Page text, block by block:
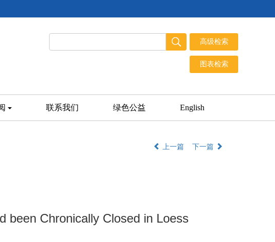
联系我们 绿色公益 English
上一篇 下一篇
been Chronically Closed in Loess